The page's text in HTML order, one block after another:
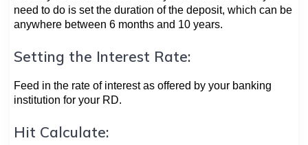
need to do is set the duration of the deposit, which can be
anywhere between 6 months and 10 years.
Setting the Interest Rate:
Feed in the rate of interest as offered by your banking
institution for your RD.
Hit Calculate: